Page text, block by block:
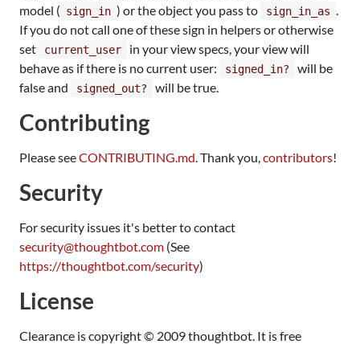
model ( sign_in ) or the object you pass to sign_in_as
If you do not call one of these sign in helpers or otherwise
set
current_user
in your view specs, your view will
behave as if there is no current user:
signed_in?
will be
false and
signed_out? will be true.
Contributing
Please seeCONTRIBUTING.md . Thank you, contributors!
Security
For security issues it's better to contact
security@thoughtbot.com (See
https://thoughtbot.com/security)
License
Clearance is copyright © 2009 thoughtbot. It is free